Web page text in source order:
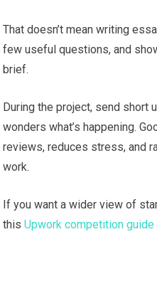
That doesn’t mean writing
few useful questions, and
brief.
During the project, send short
wonders what’s happening.
reviews, reduces stress, and
work.
If you want a wider view of
thisUpwork competition